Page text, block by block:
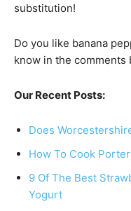
substitution!
Do you like banana
know in the comments
Our Recent Posts:
Does
How To Cook
9 Of The Best
Yogurt